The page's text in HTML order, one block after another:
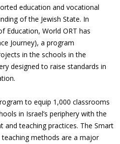
education and vocational
of the Jewish State. In
Education, World ORT has
Journey), a program
in the schools in the
designed to raise standards in
to equip 1,000 classrooms
in Israel’s periphery with the
and teaching practices. The Smart
methods are a major